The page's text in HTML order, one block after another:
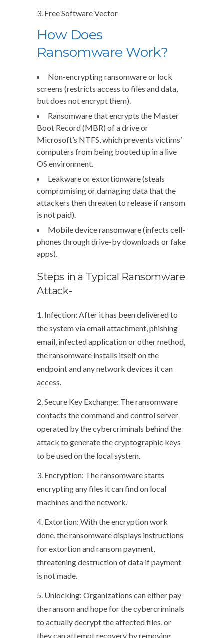
3. Free Software Vector
How Does
Ransomware Work?
Non-encrypting ransomware or lock
screens (restricts access to files and data,
but does not encrypt them).
Ransomware that encrypts the Master
Boot Record (MBR) of a drive or
Microsoft’s NTFS, which prevents victims’
computers from being booted up in a live
OS environment.
Leakware or extortionware (steals
compromising or damaging data that the
attackers then threaten to release if ransom
is not paid).
Mobile device ransomware (infects cell-
phones through drive-by downloads or fake
apps).
Steps in a Typical Ransomware
Attack-
1. Infection: After it has been delivered to
the system via email attachment, phishing
email, infected application or other method,
the ransomware installs itself on the
endpoint and any network devices it can
access.
2. Secure Key Exchange: The ransomware
contacts the command and control server
operated by the cybercriminals behind the
attack to generate the cryptographic keys
to be used on the local system.
3. Encryption: The ransomware starts
encrypting any files it can find on local
machines and the network.
4. Extortion: With the encryption work
done, the ransomware displays instructions
for extortion and ransom payment,
threatening destruction of data if payment
is not made.
5. Unlocking: Organizations can either pay
the ransom and hope for the cybercriminals
to actually decrypt the affected files, or
they can attempt recovery by removing